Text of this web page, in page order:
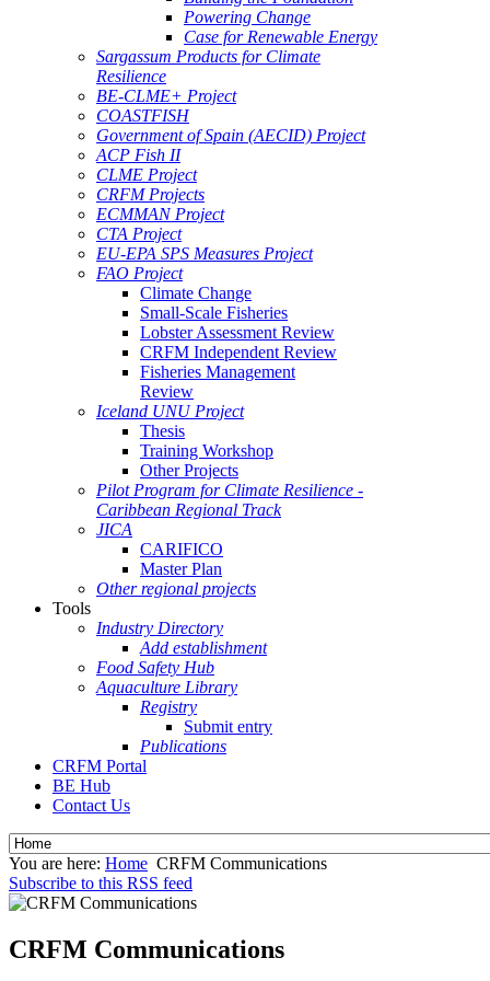
Powering Change
Case for Renewable Energy
Sargassum Products for Climate
Resilience
BE-CLME+ Project
COASTFISH
Government of Spain (AECID) Project
ACP Fish II
CLME Project
CRFM Projects
ECMMAN Project
CTA Project
EU-EPA SPS Measures Project
FAO Project
Climate Change
Small-Scale Fisheries
Lobster Assessment Review
CRFM Independent Review
Fisheries Management
Review
Iceland UNU Project
Thesis
Training Workshop
Other Projects
Pilot Program for Climate Resilience -
Caribbean Regional Track
JICA
CARIFICO
Master Plan
Other regional projects
Tools
Industry Directory
Add establishment
Food Safety Hub
Aquaculture Library
Registry
Submit entry
Publications
CRFM Portal
BE Hub
Contact Us
You are here: Home CRFM Communications
Subscribe to this RSS feed
CRFM Communications